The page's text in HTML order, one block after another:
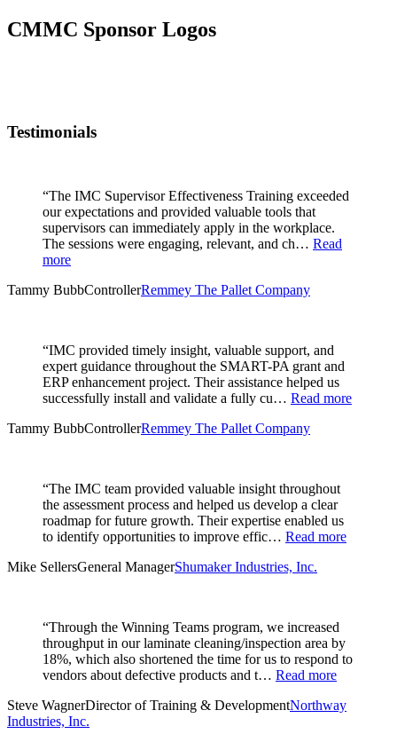
CMMC Sponsor Logos
Testimonials
“The IMC Supervisor Effectiveness Training exceeded
our expectations and provided valuable tools that
supervisors can immediately apply in the workplace.
The sessions were engaging, relevant, and ch… Read
more
Tammy BubbControllerRemmey The Pallet Company
“IMC provided timely insight, valuable support, and
expert guidance throughout the SMART-PA grant and
ERP enhancement project. Their assistance helped us
successfully install and validate a fully cu… Read more
Tammy BubbControllerRemmey The Pallet Company
“The IMC team provided valuable insight throughout
the assessment process and helped us develop a clear
roadmap for future growth. Their expertise enabled us
to identify opportunities to improve effic… Read more
Mike SellersGeneral ManagerShumaker Industries, Inc.
“Through the Winning Teams program, we increased
throughput in our laminate cleaning/inspection area by
18%, which also shortened the time for us to respond to
vendors about defective products and t… Read more
Steve WagnerDirector of Training & DevelopmentNorthway
Industries, Inc.